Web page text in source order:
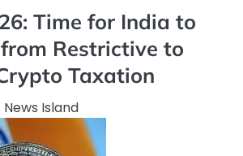
Time for India to
Restrictive to
Taxation
News Island